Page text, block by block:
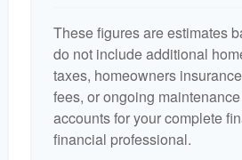
These figures are estimates
do not include additional
taxes, homeowners
fees, or ongoing
accounts for your complete
financial professional.